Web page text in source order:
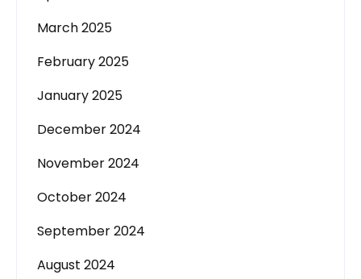
March 2025
February 2025
January 2025
December 2024
November 2024
October 2024
September 2024
August 2024